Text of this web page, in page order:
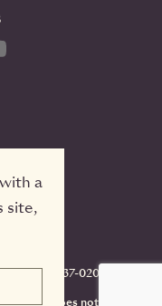
a
site,
416-637-0200
of travel does not